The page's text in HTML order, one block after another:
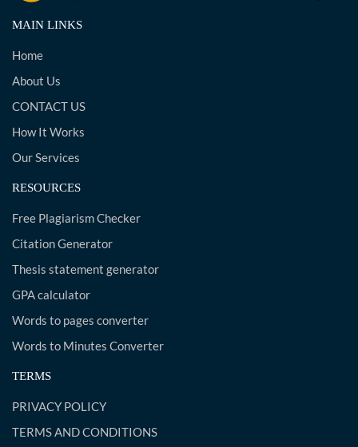
MAIN LINKS
Home
About Us
CONTACT US
How It Works
Our Services
RESOURCES
Free Plagiarism Checker
Citation Generator
Thesis statement generator
GPA calculator
Words to pages converter
Words to Minutes Converter
TERMS
PRIVACY POLICY
TERMS AND CONDITIONS